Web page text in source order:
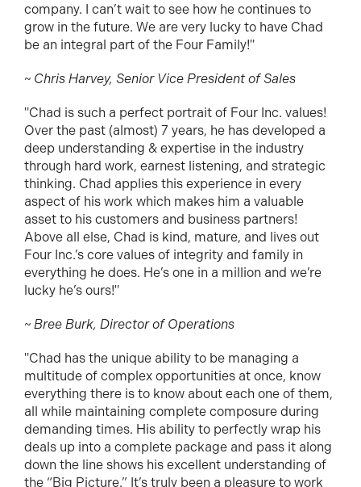
company. I can’t wait to see how he continues to
grow in the future. We are very lucky to have Chad
be an integral part of the Four Family!"
~ Chris Harvey, Senior Vice President of Sales
"Chad is such a perfect portrait of Four Inc. values!
Over the past (almost) 7 years, he has developed a
deep understanding & expertise in the industry
through hard work, earnest listening, and strategic
thinking. Chad applies this experience in every
aspect of his work which makes him a valuable
asset to his customers and business partners!
Above all else, Chad is kind, mature, and lives out
Four Inc.’s core values of integrity and family in
everything he does. He’s one in a million and we’re
lucky he’s ours!"
~ Bree Burk, Director of Operations
"Chad has the unique ability to be managing a
multitude of complex opportunities at once, know
everything there is to know about each one of them,
all while maintaining complete composure during
demanding times. His ability to perfectly wrap his
deals up into a complete package and pass it along
down the line shows his excellent understanding of
the “Big Picture.” It’s truly been a pleasure to work